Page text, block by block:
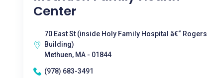
Center
70 East St (inside Holy Family Hospital â€“ Rogers
Building)
Methuen, MA - 01844
(978) 683-3491